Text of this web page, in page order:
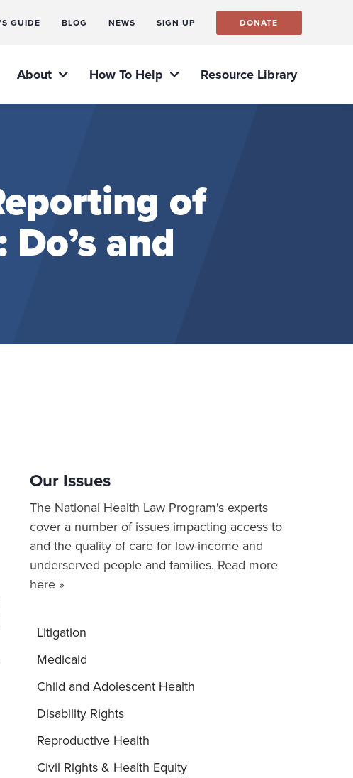
GUIDE BLOG NEWS SIGN UP DONATE
About How To Help Resource Library
of
and
Our Issues
The National Health Law Program's experts
cover a number of issues impacting access to
and the quality of care for low-income and
underserved people and families. Read more
here »
Litigation
Medicaid
Child and Adolescent Health
Disability Rights
Reproductive Health
Civil Rights & Health Equity